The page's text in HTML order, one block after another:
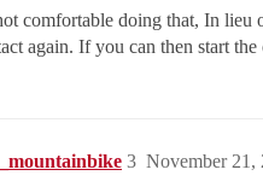
comfortable doing that, In lieu
again. If you can then start
November 21,
3